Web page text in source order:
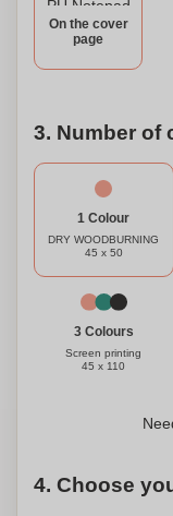
On the cover
page
3. Number of
1 Colour
DRY WOODBURNING
45 x 50
3 Colours
Screen printing
45 x 110
4. Choose